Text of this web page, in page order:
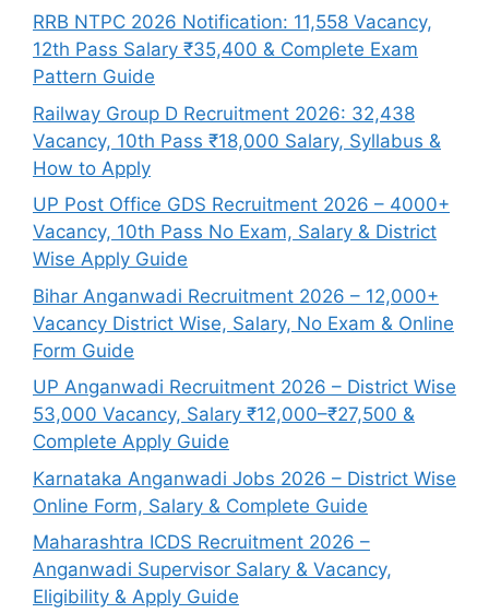
RRB NTPC 2026 Notification: 11,558 Vacancy,
12th Pass Salary ₹35,400 & Complete Exam
Pattern Guide
Railway Group D Recruitment 2026: 32,438
Vacancy, 10th Pass ₹18,000 Salary, Syllabus &
How to Apply
UP Post Office GDS Recruitment 2026 – 4000+
Vacancy, 10th Pass No Exam, Salary & District
Wise Apply Guide
Bihar Anganwadi Recruitment 2026 – 12,000+
Vacancy District Wise, Salary, No Exam & Online
Form Guide
UP Anganwadi Recruitment 2026 – District Wise
53,000 Vacancy, Salary ₹12,000–₹27,500 &
Complete Apply Guide
Karnataka Anganwadi Jobs 2026 – District Wise
Online Form, Salary & Complete Guide
Maharashtra ICDS Recruitment 2026 –
Anganwadi Supervisor Salary & Vacancy,
Eligibility & Apply Guide